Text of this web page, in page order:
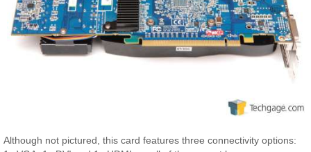
Although not pictured, this card features three connectivity options: